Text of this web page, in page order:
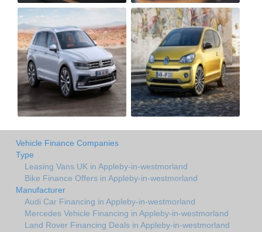
Vehicle Finance Companies
Type
Leasing Vans UK in Appleby-in-westmorland
Bike Finance Offers in Appleby-in-westmorland
Manufacturer
Audi Car Financing in Appleby-in-westmorland
Mercedes Vehicle Financing in Appleby-in-westmorland
Land Rover Financing Deals in Appleby-in-westmorland